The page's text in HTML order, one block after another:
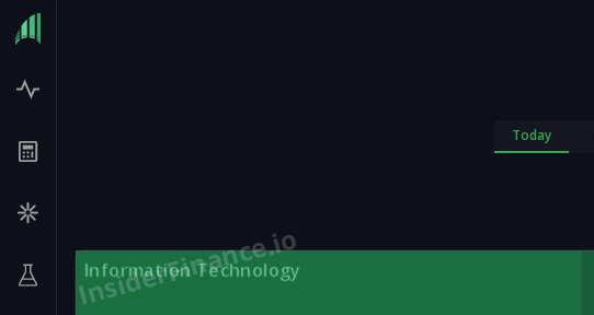
Today
InsiderFinance.io
Information Technology